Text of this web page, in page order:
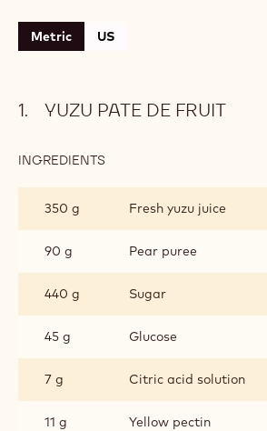
Metric US
YUZU PATE DE FRUIT
INGREDIENTS
FRUIT
350 g Fresh yuzu juice
90 g Pear puree
440 g Sugar
45 g Glucose
7 g Citric acid solution
11 g Yellow pectin